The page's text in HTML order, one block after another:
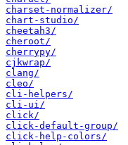
charset-normalizer/
chart-studio/
cheetah3/
cheroot/
cherrypy/
cjkwrap/
clang/
cleo/
cli-helpers/
cli-ui/
click/
click-default-group/
click-help-colors/